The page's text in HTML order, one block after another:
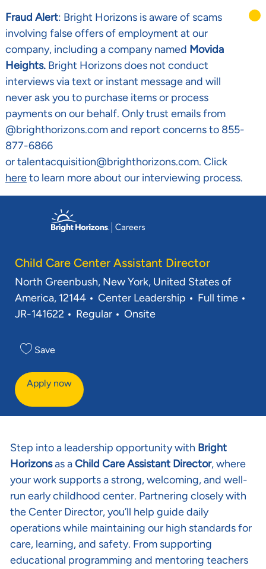
Fraud Alert: Bright Horizons is aware of scams
involving false offers of employment at our
company, including a company named Movida
Heights. Bright Horizons does not conduct
interviews via text or instant message and will
never ask you to purchase items or process
payments on our behalf. Only trust emails from
@brighthorizons.com and report concerns to 855-
877-6866
or talentacquisition@brighthorizons.com. Click
hereto learn more about our interviewing process.
Child Care Center Assistant Director
Location
North Greenbush, New York, United States of
America, 12144
Category
Center Leadership Job Type
Full time
JR-141622
Regular Onsite
Save
Apply now
Step into a leadership opportunity with Bright
Horizonsas aChild Care Assistant Director, where
your work supports a strong, welcoming, and well-
run early childhood center. Partnering closely with
the Center Director, you’ll help guide daily
operations while maintaining our high standards for
care, learning, and safety. From supporting
educational programming and mentoring teachers